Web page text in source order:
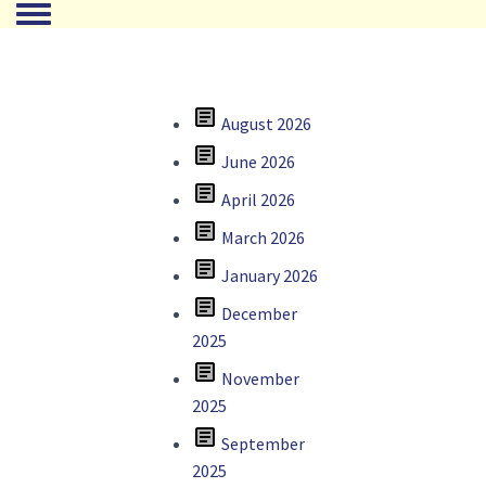
Toggle menu
article August 2026
article June 2026
article April 2026
article March 2026
article January 2026
article December
2025
article November
2025
article September
2025